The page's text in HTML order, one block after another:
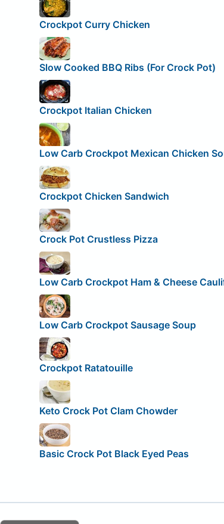
Crockpot Curry Chicken
Slow Cooked BBQ Ribs (For Crock Pot)
Crockpot Italian Chicken
Low Carb Crockpot Mexican Chicken
Crockpot Chicken Sandwich
Crock Pot Crustless Pizza
Low Carb Crockpot Ham & Cheese
Low Carb Crockpot Sausage Soup
Crockpot Ratatouille
Keto Crock Pot Clam Chowder
Basic Crock Pot Black Eyed Peas